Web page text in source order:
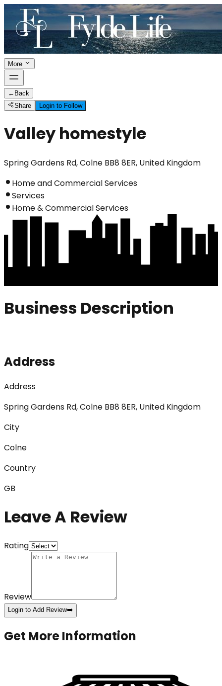
More
← Back
Share
Login to Follow
Valley homestyle
Spring Gardens Rd, Colne BB8 8ER, United Kingdom
Home and Commercial Services
Services
Home & Commercial Services
Business Description
Address
Address
Spring Gardens Rd, Colne BB8 8ER, United Kingdom
City
Colne
Country
GB
Leave A Review
Rating
Review
Login to Add Review➡️
Get More Information